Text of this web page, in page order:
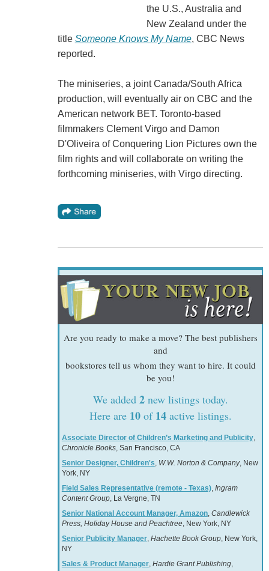
the U.S., Australia and
New Zealand under the
title Someone Knows My Name, CBC News
reported.
The miniseries, a joint Canada/South Africa
production, will eventually air on CBC and the
American network BET. Toronto-based
filmmakers Clement Virgo and Damon
D'Oliveira of Conquering Lion Pictures own the
film rights and will collaborate on writing the
forthcoming miniseries, with Virgo directing.
Are you ready to make a move? The best publishers
and
bookstores tell us whom they want to hire. It could
be you!
We added 2new listings today.
Here are 10of 14active listings.
Associate Director of Children’s Marketing and Publicity,
Chronicle Books, San Francisco, CA
Senior Designer, Children's, W.W. Norton & Company, New
York, NY
Field Sales Representative (remote - Texas), Ingram
Content Group, La Vergne, TN
Senior National Account Manager, Amazon, Candlewick
Press, Holiday House and Peachtree, New York, NY
Senior Publicity Manager, Hachette Book Group, New York,
NY
Sales & Product Manager, Hardie Grant Publishing,